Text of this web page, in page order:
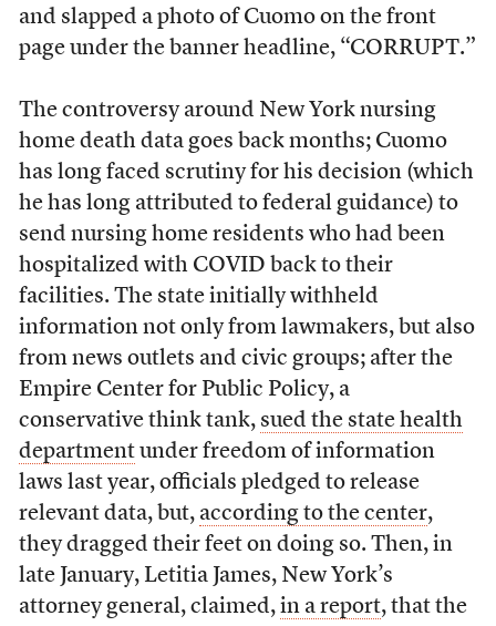
and slapped a photo of Cuomo on the front
page under the banner headline, “CORRUPT.”
The controversy around New York nursing
home death data goes back months; Cuomo
has long faced scrutiny for his decision (which
he has long attributed to federal guidance) to
send nursing home residents who had been
hospitalized with COVID back to their
facilities. The state initially withheld
information not only from lawmakers, but also
from news outlets and civic groups; after the
Empire Center for Public Policy, a
conservative think tank, sued the state health
departmentunder freedom of information
laws last year, officials pledged to release
relevant data, but, according to the center,
they dragged their feet on doing so. Then, in
late January, Letitia James, New York’s
attorney general, claimed, in a report, that the